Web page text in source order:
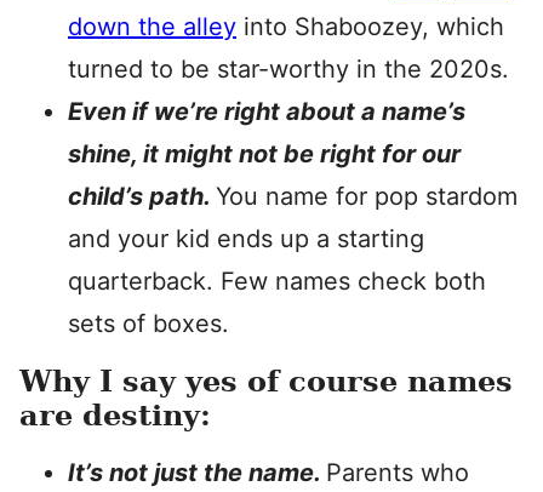
down the alley into Shaboozey, which
turned to be star-worthy in the 2020s.
Even if we’re right about a name’s
shine, it might not be right for our
child’s path. You name for pop stardom
and your kid ends up a starting
quarterback. Few names check both
sets of boxes.
Why I say yes of course names
are destiny:
It’s not just the name. Parents who